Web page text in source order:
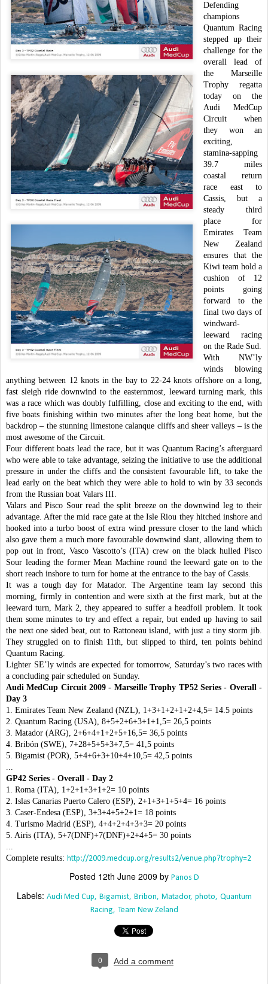
Defending
champions
Quantum Racing
stepped up their
challenge for the
overall lead of
the Marseille
Trophy regatta
today on the
Audi MedCup
Circuit when
they won an
exciting,
stamina-sapping
39.7 miles
coastal return
race east to
Cassis, but a
steady third
place for
Emirates Team
New Zealand
ensures that the
Kiwi team hold a
cushion of 12
points going
forward to the
final two days of
windward-
leeward racing
on the Rade Sud.
With NW’ly
winds blowing
anything between 12 knots in the bay to 22-24 knots offshore on a long,
fast sleigh ride downwind to the easternmost, leeward turning mark, this
was a race which was doubly fulfilling, close and exciting to the end, with
five boats finishing within two minutes after the long beat home, but the
backdrop – the stunning limestone calanque cliffs and sheer valleys – is the
most awesome of the Circuit.
Four different boats lead the race, but it was Quantum Racing’s afterguard
who were able to take advantage, seizing the initiative to use the additional
pressure in under the cliffs and the consistent favourable lift, to take the
lead early on the beat which they were able to hold to win by 33 seconds
from the Russian boat Valars III.
Valars and Pisco Sour read the split breeze on the downwind leg to their
advantage. After the mid race gate at the Isle Riou they hitched inshore and
hooked into a turbo boost of extra wind pressure closer to the land which
also gave them a much more favourable downwind slant, allowing them to
pop out in front, Vasco Vascotto’s (ITA) crew on the black hulled Pisco
Sour leading the former Mean Machine round the leeward gate on to the
short reach inshore to turn for home at the entrance to the bay of Cassis.
It was a tough day for Matador. The Argentine team lay second this
morning, firmly in contention and were sixth at the first mark, but at the
leeward turn, Mark 2, they appeared to suffer a headfoil problem. It took
them some minutes to try and effect a repair, but ended up having to sail
the next one sided beat, out to Rattoneau island, with just a tiny storm jib.
They struggled on to finish 11th, but slipped to third, ten points behind
Quantum Racing.
Lighter SE’ly winds are expected for tomorrow, Saturday’s two races with
a concluding pair scheduled on Sunday.
Audi MedCup Circuit 2009 - Marseille Trophy TP52 Series - Overall -
Day 3
1. Emirates Team New Zealand (NZL), 1+3+1+2+1+2+4,5= 14.5 points
2. Quantum Racing (USA), 8+5+2+6+3+1+1,5= 26,5 points
3. Matador (ARG), 2+6+4+1+2+5+16,5= 36,5 points
4. Bribón (SWE), 7+28+5+5+3+7,5= 41,5 points
5. Bigamist (POR), 5+4+6+3+10+4+10,5= 42,5 points
...
GP42 Series - Overall - Day 2
1. Roma (ITA), 1+2+1+3+1+2= 10 points
2. Islas Canarias Puerto Calero (ESP), 2+1+3+1+5+4= 16 points
3. Caser-Endesa (ESP), 3+3+4+5+2+1= 18 points
4. Turismo Madrid (ESP), 4+4+2+4+3+3= 20 points
5. Airis (ITA), 5+7(DNF)+7(DNF)+2+4+5= 30 points
...
Complete results: http://2009.medcup.org/results2/venue.php?trophy=2
Posted 12th June 2009by Panos D
Labels: Audi Med Cup Bigamist Bribon Matador photo Quantum
Racing Team New Zeland
0 Add a comment